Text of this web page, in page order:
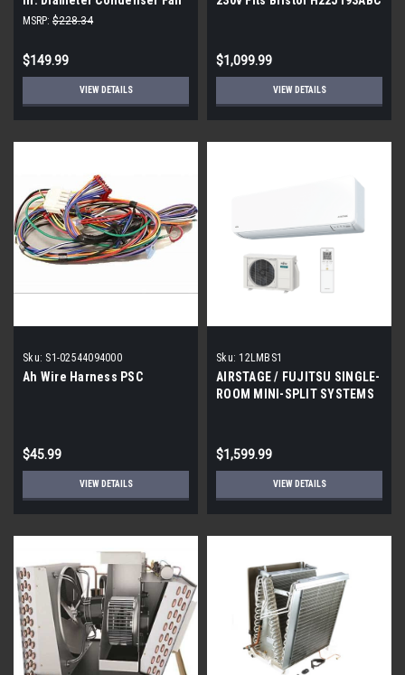
Motor 1/2-1/5 HP
MSRP: $228.34
$149.99
VIEW DETAILS
$1,099.99
VIEW DETAILS
Sku: S1-02544094000
Ah Wire Harness PSC
$45.99
VIEW DETAILS
Sku: 12LMBS1
AIRSTAGE / FUJITSU SINGLE-
ROOM MINI-SPLIT SYSTEMS
$1,599.99
VIEW DETAILS